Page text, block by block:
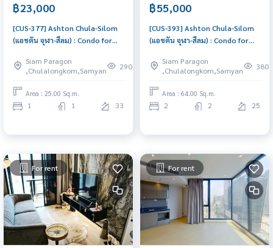
฿23,000
[CUS-377] Ashton Chula-Silom
(แอชตัน จุฬา-สีลม) : Condo for
San Condo for rent, contact us
to schedule a viewing today
Siam Paragon
,Chulalongkorn,Samyan
290
Area : 25.00 Sq.m.
1 1 33
฿55,000
[CUS-393] Ashton Chula-Silom
(แอชตัน จุฬา-สีลม) : Condo for
9 Room for rent, great
location, ready to move in,
urgent!
Siam Paragon
,Chulalongkorn,Samyan
380
Area : 64.00 Sq.m.
2 2 25
For rent For rent